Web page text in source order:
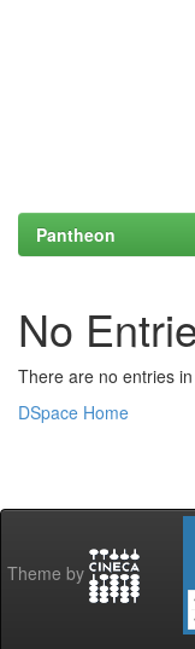
Pantheon
No
There are no entries
DSpace Home
Theme by